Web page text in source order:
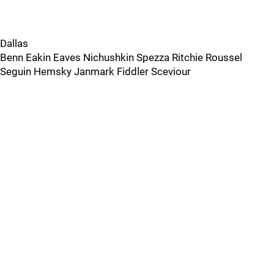
Dallas
Benn Eakin Eaves Nichushkin Spezza Ritchie Roussel
Seguin Hemsky Janmark Fiddler Sceviour